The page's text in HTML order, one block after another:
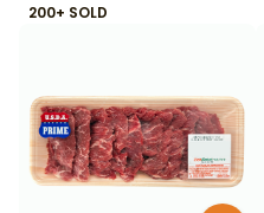
200+ SOLD